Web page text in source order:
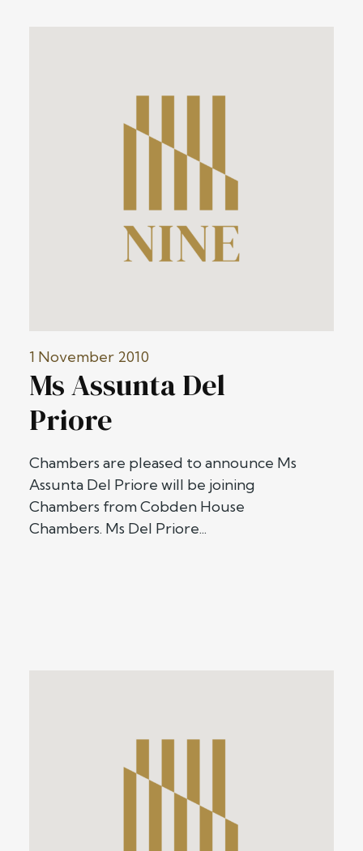
1 November 2010
Ms Assunta Del
Priore
Chambers are pleased to announce Ms
Assunta Del Priore will be joining
Chambers from Cobden House
Chambers. Ms Del Priore...